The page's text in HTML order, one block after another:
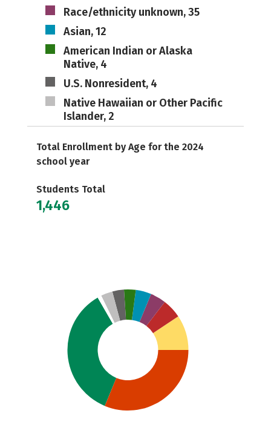
Race/ethnicity unknown, 35
Asian, 12
American Indian or Alaska
Native, 4
U.S. Nonresident, 4
Native Hawaiian or Other Pacific
Islander, 2
Total Enrollment by Age for the 2024
school year
Students Total
1,446